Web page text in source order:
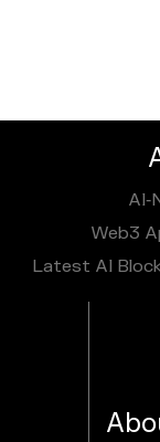
Web3
Latest AI